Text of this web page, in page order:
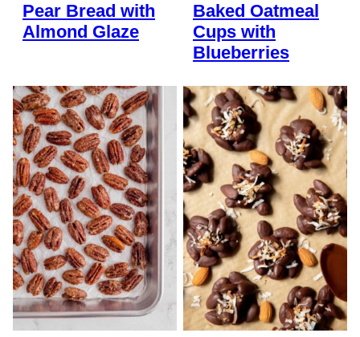
Pear Bread with
Almond Glaze
Baked Oatmeal
Cups with
Blueberries